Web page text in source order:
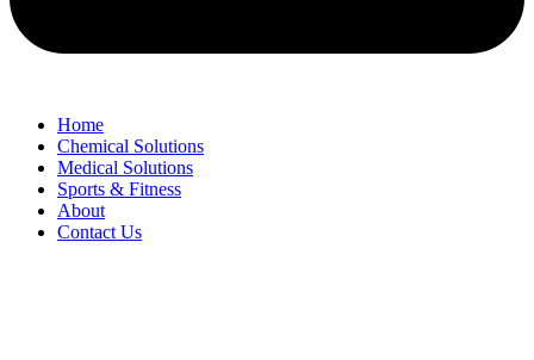
Home
Chemical Solutions
Medical Solutions
Sports & Fitness
About
Contact Us